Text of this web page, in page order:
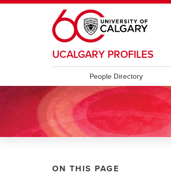
Skip to main content
UCALGARY PROFILES
People Directory
ON THIS PAGE